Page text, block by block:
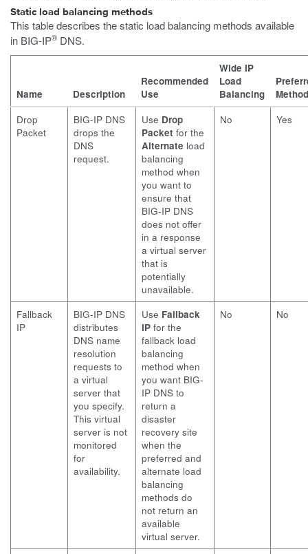
Static load balancing methods
This table describes the static load balancing methods available
in BIG-IP® DNS.
Name Description
Recommended
Use
Wide IP
Load
Balancing
Method
Drop
Packet
BIG-IP DNS
drops the
DNS
request.
Use Drop
Packet for the
Alternate load
balancing
method when
you want to
ensure that
BIG-IP DNS
does not offer
in a response
a virtual server
that is
potentially
unavailable.
No Yes
Fallback
IP
BIG-IP DNS
distributes
DNS name
resolution
requests to
a virtual
server that
you specify.
This virtual
server is not
monitored
for
availability.
Use Fallback
IP for the
fallback load
balancing
method when
you want BIG-
IP DNS to
return a
disaster
recovery site
when the
preferred and
alternate load
balancing
methods do
not return an
available
virtual server.
No No